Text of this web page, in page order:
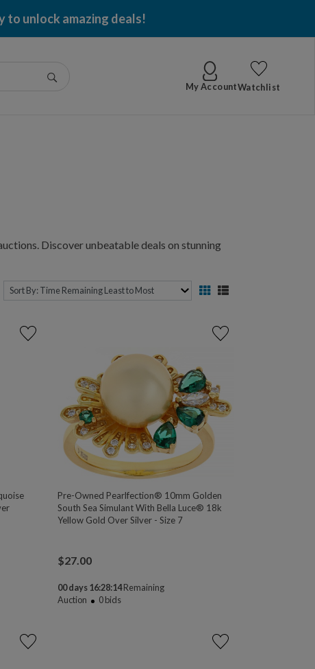
per item won!
My AccountWatchlist
Discover unbeatable deals on stunning
Pre-Owned Pearlfection® 10mm Golden
South Sea Simulant With Bella Luce® 18k
Yellow Gold Over Silver - Size 7
$27.00
00 days 16:28:13Remaining
Auction
0bids